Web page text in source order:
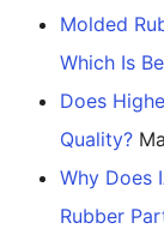
Molded
Which Is
Does
Quality?
Why Does
Rubber